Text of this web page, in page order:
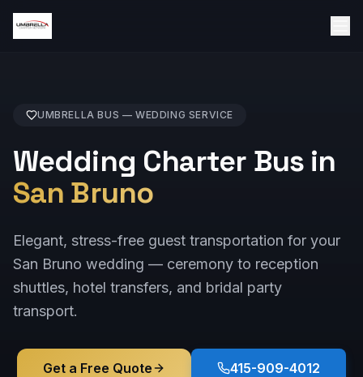
UMBRELLA BUS — WEDDING SERVICE
Wedding Charter Bus in
San Bruno
Elegant, stress-free guest transportation for your
San Bruno wedding — ceremony to reception
shuttles, hotel transfers, and bridal party
transport.
Get a Free Quote 415-909-4012